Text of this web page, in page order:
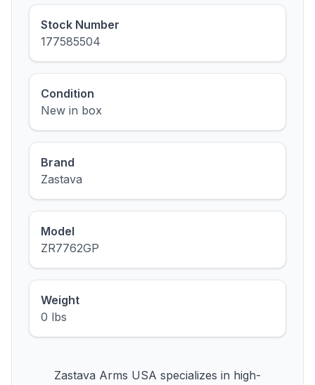
Stock Number
177585504
Condition
New in box
Brand
Zastava
Model
ZR7762GP
Weight
0 lbs
Zastava Arms USA specializes in high-